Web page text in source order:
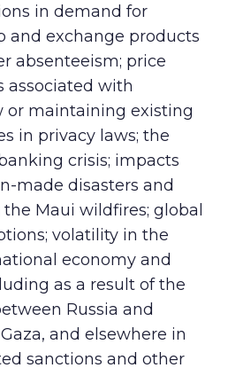
in demand for
and exchange products
absenteeism; price
associated with
maintaining existing
in privacy laws; the
crisis; impacts
made disasters and
Maui wildfires; global
volatility in the
economy and
as a result of the
Russia and
and elsewhere in
sanctions and other